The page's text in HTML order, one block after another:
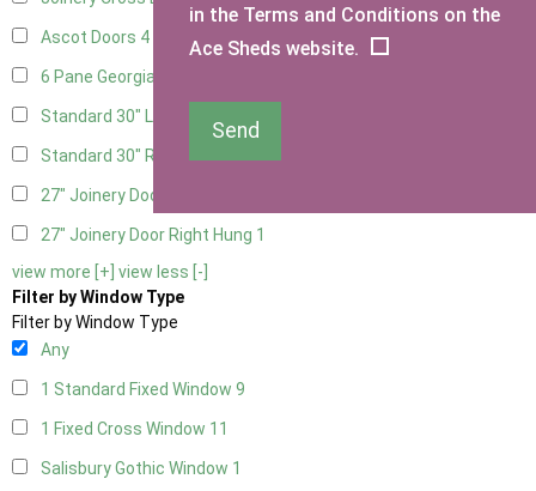
Ascot Doors 4
6 Pane Georgian Doors
Standard 30" Left Hung
Standard 30" Right Hung6
27" Joinery Door Left Hung
27" Joinery Door Right Hung 1
view more [+] view less [-]
Filter by Window Type
Filter by Window Type
Any
1 Standard Fixed Window 9
1 Fixed Cross Window 11
Salisbury Gothic Window 1
in the Terms and Conditions on the
Ace Sheds website.
Send